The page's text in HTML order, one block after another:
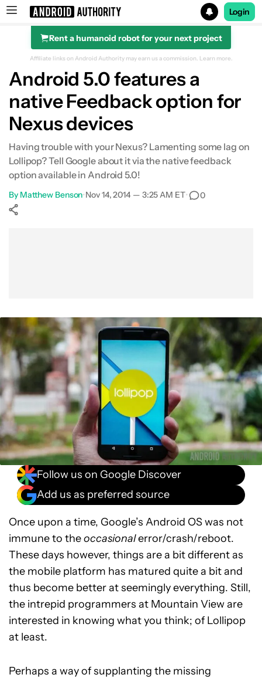
Search results for
Login
Rent a humanoid robot for your next project
Affiliate links on Android Authority may earn us a commission. Learn more.
Android 5.0 features a
native Feedback option for
Nexus devices
Having trouble with your Nexus? Lamenting some lag on
Lollipop? Tell Google about it via the native feedback
option available in Android 5.0!
By Matthew Benson•Nov 14, 2014 — 3:25 AM ET• 0
Follow us on Google Discover
Add us as preferred source
Once upon a time, Google’s Android OS was not
immune to theoccasionalerror/crash/reboot.
These days however, things are a bit different as
the mobile platform has matured quite a bit and
thus become better at seemingly everything. Still,
the intrepid programmers at Mountain View are
interested in knowing what you think; of Lollipop
at least.
Perhaps a way of supplanting the missing